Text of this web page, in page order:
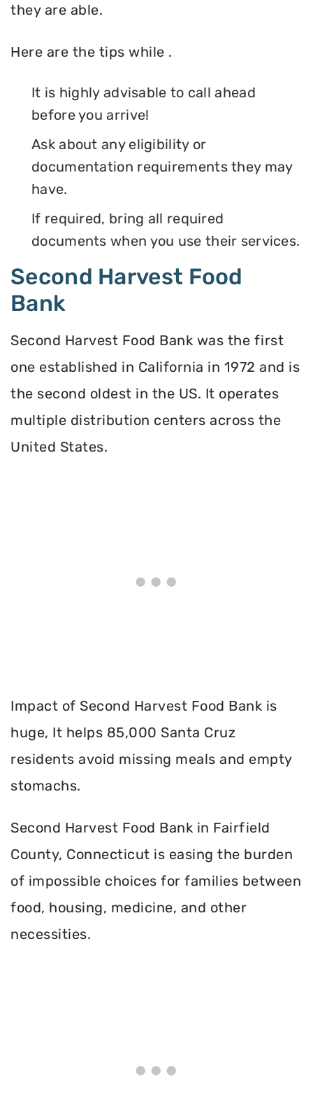
they are able.
Here are the tips while .
It is highly advisable to call ahead
before you arrive!
Ask about any eligibility or
documentation requirements they may
have.
If required, bring all required
documents when you use their services.
Second Harvest Food
Bank
Second Harvest Food Bank was the first
one established in California in 1972 and is
the second oldest in the US. It operates
multiple distribution centers across the
United States.
Impact of Second Harvest Food Bank is
huge, It helps 85,000 Santa Cruz
residents avoid missing meals and empty
stomachs.
Second Harvest Food Bank in Fairfield
County, Connecticut is easing the burden
of impossible choices for families between
food, housing, medicine, and other
necessities.